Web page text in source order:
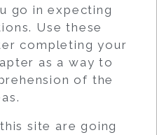
go in expecting
Use these
completing your
as a way to
of the
site are going